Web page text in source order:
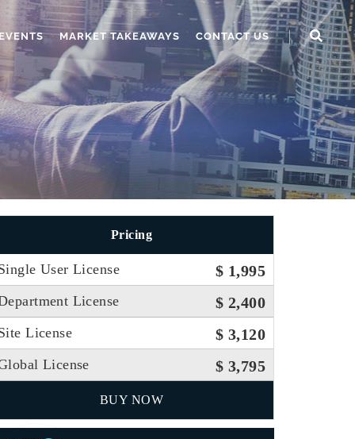
MARKET TAKEAWAYS CONTACT US
Pricing
User License $ 1,995
License $ 2,400
License $ 3,120
License $ 3,795
BUY NOW